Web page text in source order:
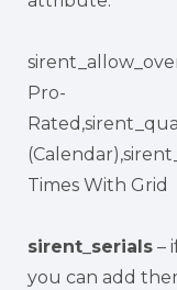
Pro-
Times With Grid
sirent_serials –
you can add